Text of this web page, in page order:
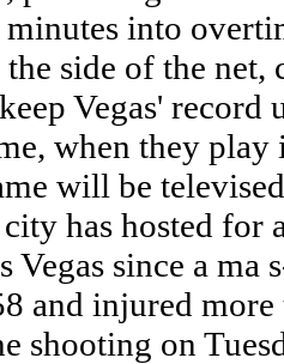
into
side of the
Vegas'
when they play
will be
has hosted for
Vegas since a ma
and injured
shooting on